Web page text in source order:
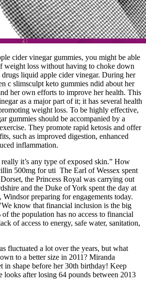
cider vinegar gummies, you might be able
weight loss without having to choke down
drugs liquid apple cider vinegar. During her
c slimsculpt keto gummies ndid about her
her own efforts to improve her health. This
as a major part of it; it has several health
weight loss. To be highly effective,
gummies should be accompanied by a
They promote rapid ketosis and offer
such as improved digestion, enhanced
inflammation.
it’s any type of exposed skin.” How
500mg for uti The Earl of Wessex spent
the Princess Royal was carrying out
and the Duke of York spent the day at
preparing for engagements today.
know that financial inclusion is the big
the population has no access to financial
of access to energy, safe water, sanitation,
fluctuated a lot over the years, but what
to a better size in 2011? Miranda
in shape before her 30th birthday! Keep
looks after losing 64 pounds between 2013